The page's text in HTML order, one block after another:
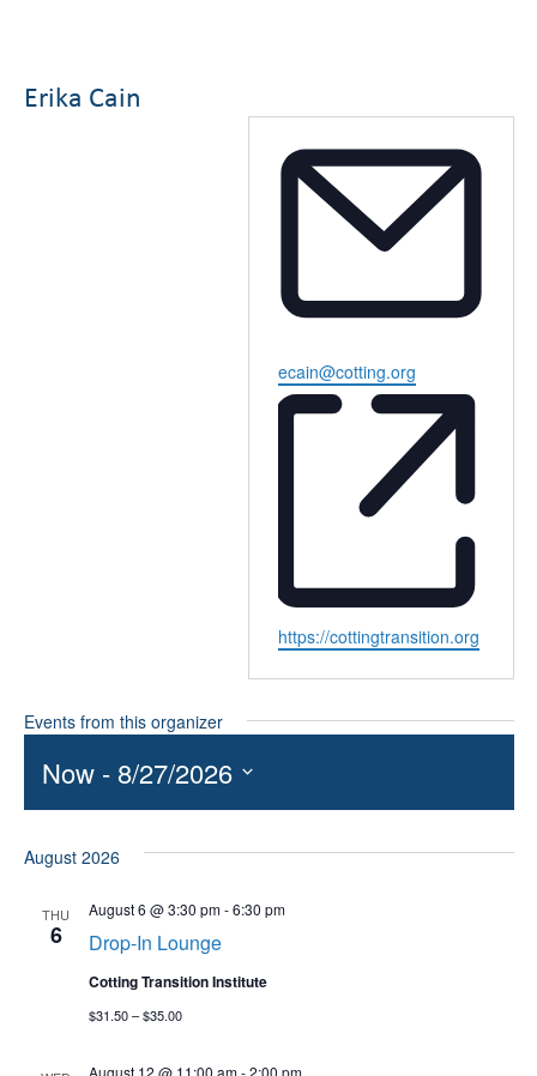
Erika Cain
Email
ecain@cotting.org
Website
https://cottingtransition.org
Events from this organizer
Now - 8/27/2026
August 2026
THU
6 Drop-In Lounge
August 6 @ 3:30 pm-6:30 pm
Cotting Transition Institute
$31.50 – $35.00
August 12 @ 11:00 am-2:00 pm